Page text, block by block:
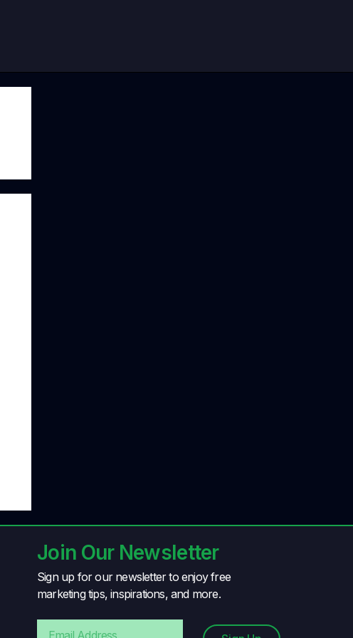
Join Our Newsletter
Sign up for our newsletter to enjoy free
marketing tips, inspirations, and more.